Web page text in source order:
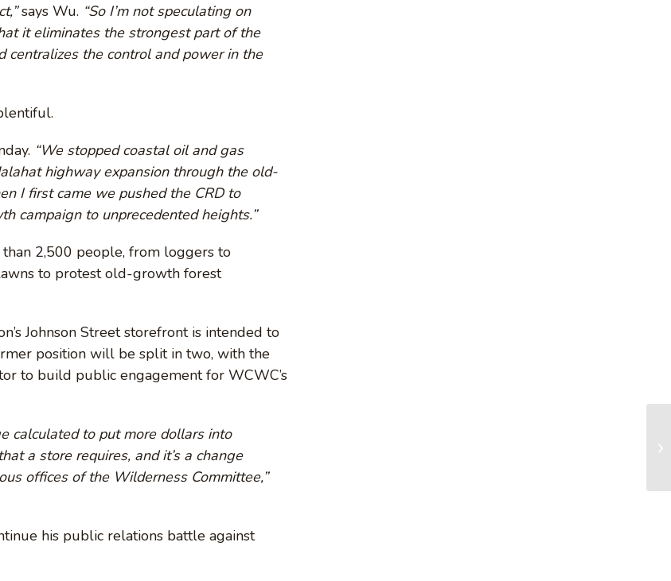
says Wu. “So I’m not speculating on
it eliminates the strongest part of the
centralizes the control and power in the
“We stopped coastal oil and gas
highway expansion through the old-
I first came we pushed the CRD to
campaign to unprecedented heights.”
2,500 people, from loggers to
to protest old-growth forest
Johnson Street storefront is intended to
position will be split in two, with the
to build public engagement for WCWC’s
calculated to put more dollars into
a store requires, and it’s a change
offices of the Wilderness Committee,”
his public relations battle against